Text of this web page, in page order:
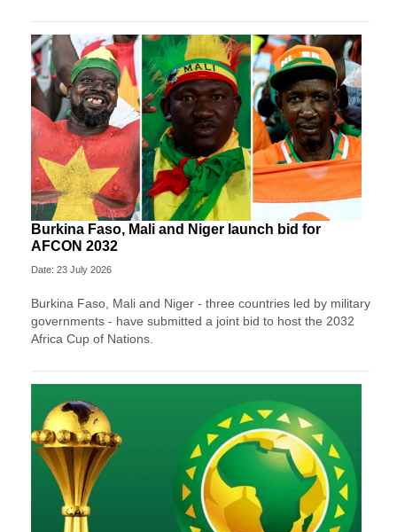
Burkina Faso, Mali and Niger launch bid for
AFCON 2032
Date: 23 July 2026
Burkina Faso, Mali and Niger - three countries led by military
governments - have submitted a joint bid to host the 2032
Africa Cup of Nations.